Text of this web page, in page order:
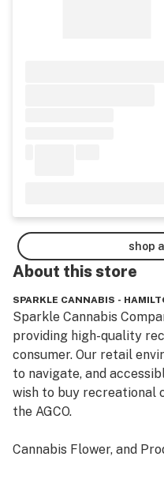
shop
About thisstore
SPARKLE CANNABIS -
Sparkle Cannabis
providing high-quality
consumer. Our retail
to navigate, and
wish to buy recreational
the AGCO.
Cannabis Flower, and